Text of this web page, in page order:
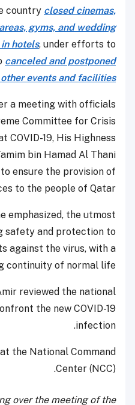
country closed cinemas,
gyms, and wedding
hotels, under efforts to
canceled and postponed
events and facilities.
a meeting with officials
Committee for Crisis
COVID-19, His Highness
bin Hamad Al Thani
ensure the provision of
to the people of Qatar.
emphasized, the utmost
safety and protection to
against the virus, with a
continuity of normal life.
reviewed the national
the new COVID-19
infection.
the National Command
Center (NCC).
over the meeting of the